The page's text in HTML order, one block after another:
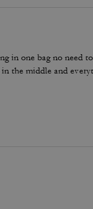
in one bag no need
the middle and